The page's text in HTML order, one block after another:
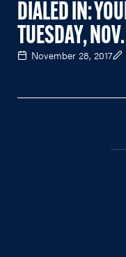
DIALED IN:
TUESDAY,
November 28, 2017